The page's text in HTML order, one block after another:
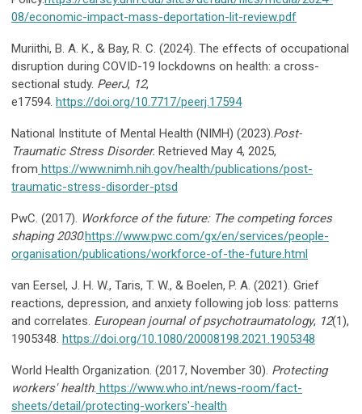
08/economic-impact-mass-deportation-lit-review.pdf
Muriithi, B. A. K., & Bay, R. C. (2024). The effects of occupational
disruption during COVID-19 lockdowns on health: a cross-
sectional study. PeerJ, 12,
e17594. https://doi.org/10.7717/peerj.17594
National Institute of Mental Health (NIMH) (2023).Post-
Traumatic Stress Disorder. Retrieved May 4, 2025,
from https://www.nimh.nih.gov/health/publications/post-
traumatic-stress-disorder-ptsd
PwC. (2017). Workforce of the future: The competing forces
shaping 2030.https://www.pwc.com/gx/en/services/people-
organisation/publications/workforce-of-the-future.html
van Eersel, J. H. W., Taris, T. W., & Boelen, P. A. (2021). Grief
reactions, depression, and anxiety following job loss: patterns
and correlates. European journal of psychotraumatology, 12(1),
1905348. https://doi.org/10.1080/20008198.2021.1905348
World Health Organization. (2017, November 30). Protecting
workers' health. https://www.who.int/news-room/fact-
sheets/detail/protecting-workers'-health